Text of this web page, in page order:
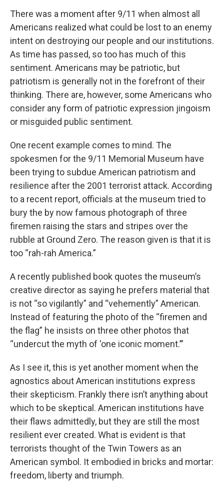
k
n
There was a moment after 9/11 when almost all
Americans realized what could be lost to an enemy
intent on destroying our people and our institutions.
As time has passed, so too has much of this
sentiment. Americans may be patriotic, but
patriotism is generally not in the forefront of their
thinking. There are, however, some Americans who
consider any form of patriotic expression jingoism
or misguided public sentiment.
One recent example comes to mind. The
spokesmen for the 9/11 Memorial Museum have
been trying to subdue American patriotism and
resilience after the 2001 terrorist attack. According
to a recent report, officials at the museum tried to
bury the by now famous photograph of three
firemen raising the stars and stripes over the
rubble at Ground Zero. The reason given is that it is
too “rah-rah America.”
A recently published book quotes the museum’s
creative director as saying he prefers material that
is not “so vigilantly” and “vehemently” American.
Instead of featuring the photo of the “firemen and
the flag” he insists on three other photos that
“undercut the myth of ‘one iconic moment.’”
As I see it, this is yet another moment when the
agnostics about American institutions express
their skepticism. Frankly there isn’t anything about
which to be skeptical. American institutions have
their flaws admittedly, but they are still the most
resilient ever created. What is evident is that
terrorists thought of the Twin Towers as an
American symbol. It embodied in bricks and mortar:
freedom, liberty and triumph.